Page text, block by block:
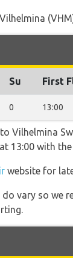
Su First
0 13:00
13:00 with
website for
vary so we